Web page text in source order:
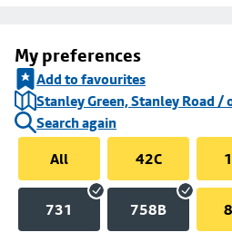
My preferences
Add to favourites
Stanley Green, Stanley Road /
Search again
All
42C
731 758B